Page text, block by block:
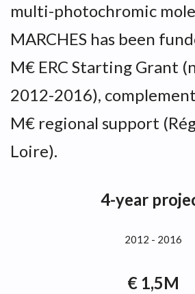
multi-photochromic
MARCHES has been
M€ ERC Starting Grant
2012-2016),
M€ regional support
Loire).
4-year
2012 - 2016
€ 1,5M